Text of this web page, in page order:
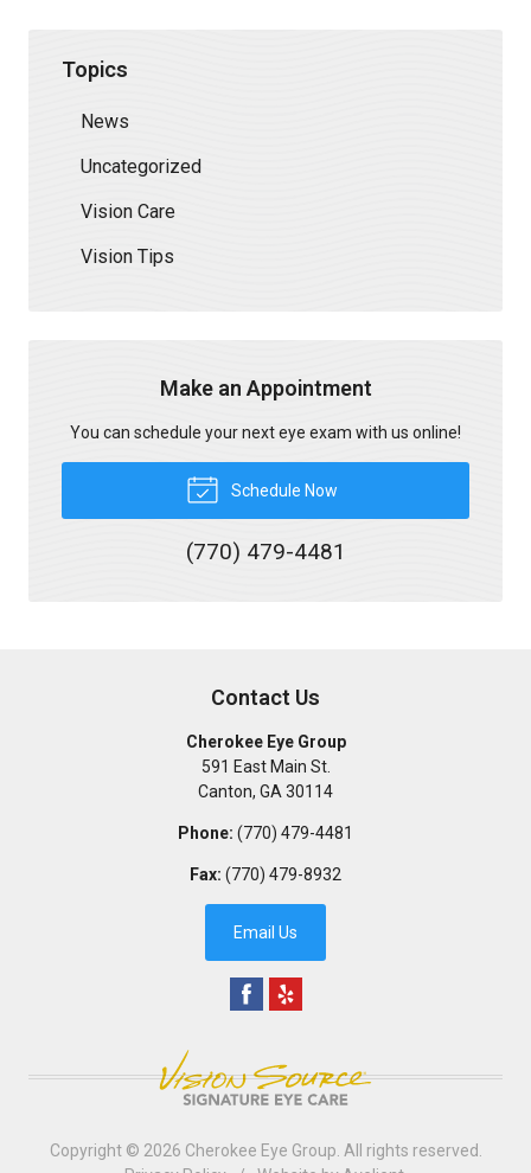
Topics
News
Uncategorized
Vision Care
Vision Tips
Make an Appointment
You can schedule your next eye exam with us online!
Schedule Now
(770) 479-4481
Contact Us
Cherokee Eye Group
591 East Main St.
Canton, GA 30114
Phone: (770) 479-4481
Fax: (770) 479-8932
Email Us
Copyright © 2026 Cherokee Eye Group . All rights reserved.